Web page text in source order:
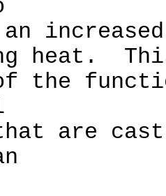
heat.
are cast